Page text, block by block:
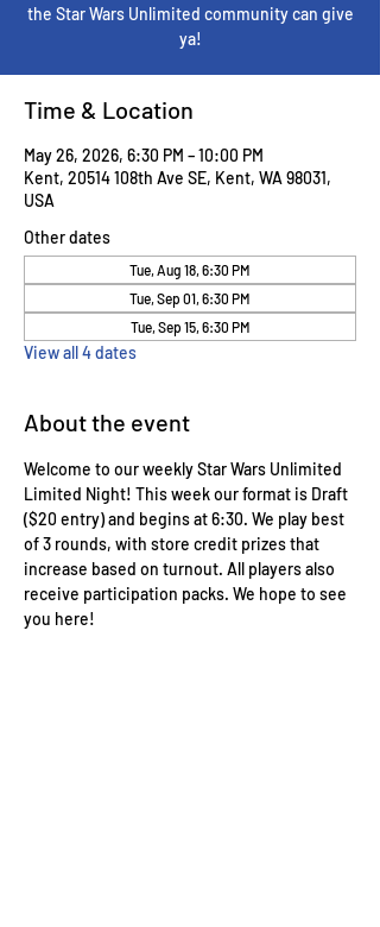
the Star Wars Unlimited community can give
ya!
Time & Location
May 26, 2026, 6:30 PM – 10:00 PM
Kent, 20514 108th Ave SE, Kent, WA 98031,
USA
Other dates
Tue, Aug 18, 6:30 PM
Tue, Sep 01, 6:30 PM
Tue, Sep 15, 6:30 PM
View all 4 dates
About the event
Welcome to our weekly Star Wars Unlimited
Limited Night! This week our format is Draft
($20 entry) and begins at 6:30. We play best
of 3 rounds, with store credit prizes that
increase based on turnout. All players also
receive participation packs. We hope to see
you here!